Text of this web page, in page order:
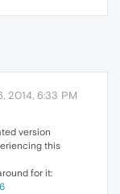
2014, 6:33 PM
version
this
for it: